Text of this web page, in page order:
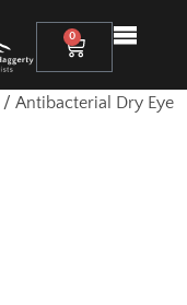
0
/ Antibacterial Dry Eye